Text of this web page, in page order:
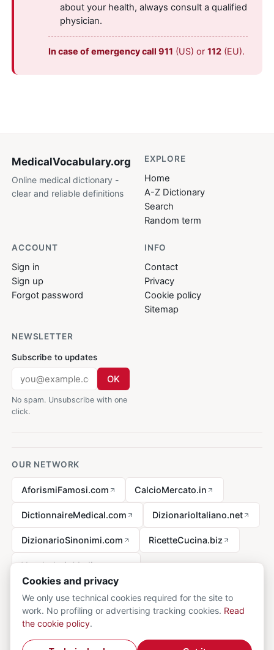
about your health, always consult a qualified
physician.
In case of emergency call 911 (US) or112 (EU).
MedicalVocabulary.org
Online medical dictionary -
clear and reliable definitions
EXPLORE
Home
A-Z Dictionary
Search
Random term
ACCOUNT
Sign in
Sign up
Forgot password
INFO
Contact
Privacy
Cookie policy
Sitemap
NEWSLETTER
Subscribe to updates
OK
No spam. Unsubscribe with one
click.
OUR NETWORK
AforismiFamosi.com CalcioMercato.in
DictionnaireMedical.com DizionarioItaliano.net
DizionarioSinonimi.com RicetteCucina.biz
VocabolarioMedico.com
Legal notice
Cookies and privacy
We only use technical cookies required for the site to
work. No profiling or advertising tracking cookies. Read
the cookie policy.